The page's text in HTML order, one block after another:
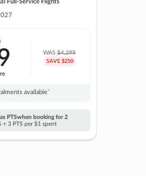
Full-Service Flights
WAS$4,299
SAVE $250
availableˇ
PTSwhen booking for 2
+ 3 PTS per $1 spent